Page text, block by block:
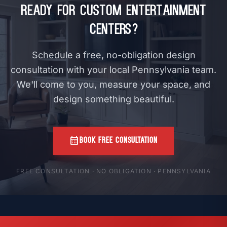
Ready for Custom Entertainment
Centers?
Schedule a free, no-obligation design
consultation with your local Pennsylvania team.
We'll come to you, measure your space, and
design something beautiful.
calendar_monthBOOK FREE CONSULTATION
FREE CONSULTATION · NO OBLIGATION · PENNSYLVANIA